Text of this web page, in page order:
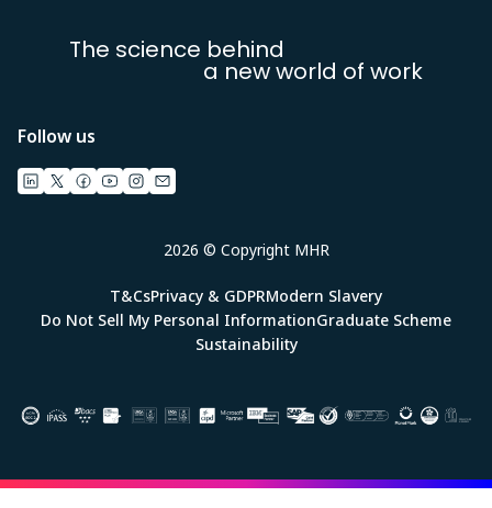
The science behind
a new world of work
Follow us
2026 © Copyright MHR
T&CsPrivacy & GDPRModern Slavery
Do Not Sell My Personal InformationGraduate Scheme
Sustainability
Image